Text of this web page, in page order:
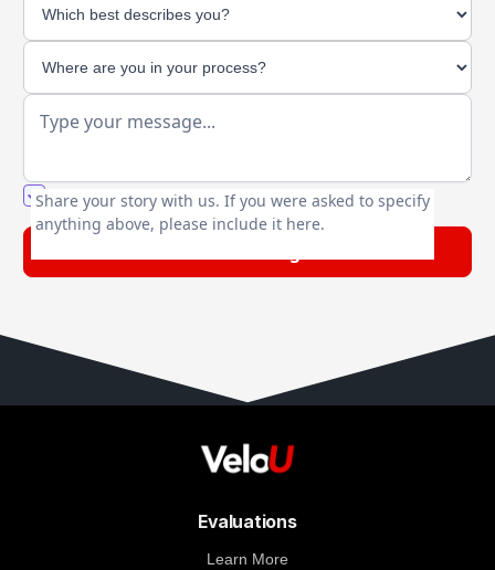
Share your story with us. If you were asked to specify
anything above, please include it here.
You agree to our friendlyprivacy policy.
Evaluations
Learn More